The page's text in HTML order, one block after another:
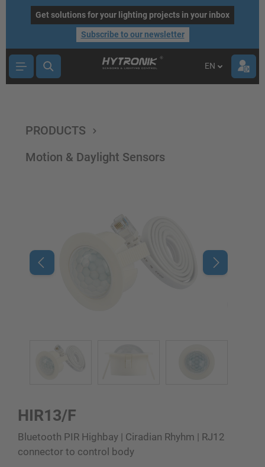
contentGet solutions for your lighting projects in your inbox
Subscribe to our newsletter
EN
PRODUCTS
Motion & Daylight Sensors
HIR13/F
Bluetooth PIR Highbay | Ciradian Rhyhm | RJ12
connector to control body